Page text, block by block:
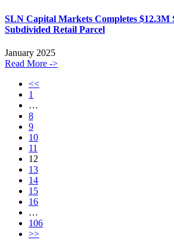
SLN Capital Markets Completes $12.3M
Subdivided Retail Parcel
January 2025
Read More ->
<<
1
…
8
9
10
11
12
13
14
15
16
…
106
>>